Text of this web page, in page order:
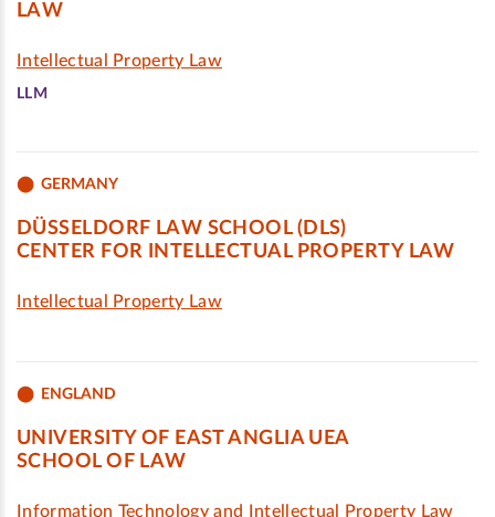
LAW
Intellectual Property Law
LLM
GERMANY
DÜSSELDORF LAW SCHOOL (DLS)
CENTER FOR INTELLECTUAL PROPERTY LAW
Intellectual Property Law
ENGLAND
UNIVERSITY OF EAST ANGLIA UEA
SCHOOL OF LAW
Information Technology and Intellectual Property Law